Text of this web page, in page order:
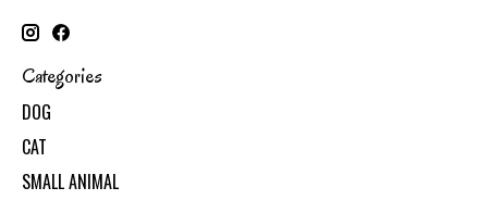
Categories
DOG
CAT
SMALL ANIMAL